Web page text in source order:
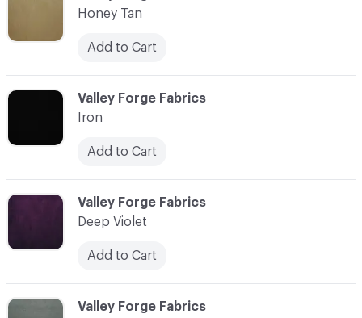
C-000018
Valley Forge Fabrics
Iron
Add to Cart
Honey Tan
Add to Cart
C-000020
Valley Forge Fabrics
C-000019
Valley Forge Fabrics
Deep Violet
Add to Cart